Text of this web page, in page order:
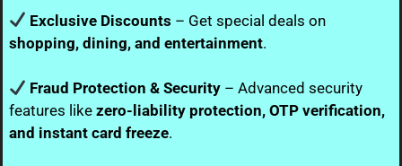
Exclusive Discounts – Get special deals on
shopping, dining, and entertainment.
Fraud Protection & Security – Advanced security
features like zero-liability protection, OTP verification,
and instant card freeze.